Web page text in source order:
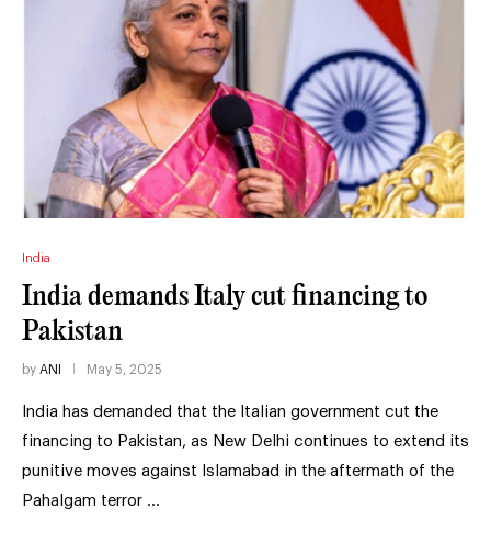
India
India demands Italy cut financing to
Pakistan
by ANI May 5, 2025
India has demanded that the Italian government cut the
financing to Pakistan, as New Delhi continues to extend its
punitive moves against Islamabad in the aftermath of the
Pahalgam terror …